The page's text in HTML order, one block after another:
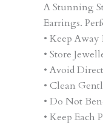
A Stunning
Earrings.
• Keep
• Store
• Avoid
• Clean
• Do Not
• Keep Each